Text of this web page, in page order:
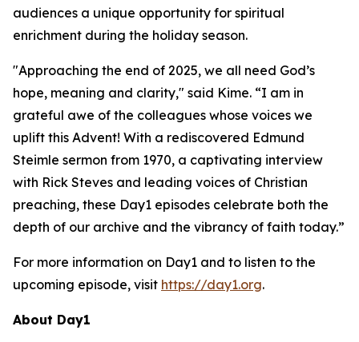
audiences a unique opportunity for spiritual
enrichment during the holiday season.
"Approaching the end of 2025, we all need God’s
hope, meaning and clarity," said Kime. “I am in
grateful awe of the colleagues whose voices we
uplift this Advent! With a rediscovered Edmund
Steimle sermon from 1970, a captivating interview
with Rick Steves and leading voices of Christian
preaching, these Day1 episodes celebrate both the
depth of our archive and the vibrancy of faith today.”
For more information on Day1 and to listen to the
upcoming episode, visit https://day1.org.
About Day1